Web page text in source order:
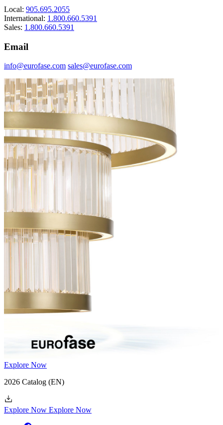
Dimmer Guide
47748-019
Local: 905.695.2055
International: 1.800.660.5391
Sales: 1.800.660.5391
Email
info@eurofase.com sales@eurofase.com
Explore Now
2026 Catalog (EN)
Explore Now Explore Now